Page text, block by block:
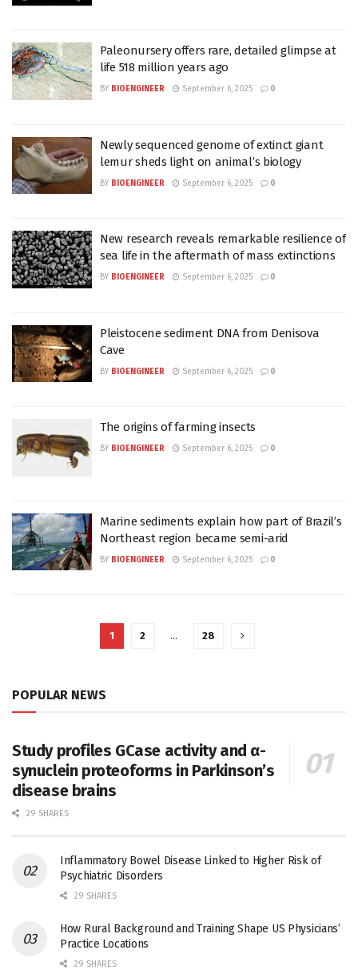
Paleonursery offers rare, detailed glimpse at
life 518 million years ago
BY BIOENGINEER September 6, 2025 0
Newly sequenced genome of extinct giant
lemur sheds light on animal’s biology
BY BIOENGINEER September 6, 2025 0
New research reveals remarkable resilience of
sea life in the aftermath of mass extinctions
BY BIOENGINEER September 6, 2025 0
Pleistocene sediment DNA from Denisova
Cave
BY BIOENGINEER September 6, 2025 0
The origins of farming insects
BY BIOENGINEER September 6, 2025 0
Marine sediments explain how part of Brazil’s
Northeast region became semi-arid
BY BIOENGINEER September 6, 2025 0
1 2 … 28
POPULAR NEWS
Study profiles GCase activity and α-
synuclein proteoforms in Parkinson’s
disease brains
29 SHARES
Inflammatory Bowel Disease Linked to Higher Risk of
Psychiatric Disorders
29 SHARES
How Rural Background and Training Shape US Physicians’
Practice Locations
29 SHARES